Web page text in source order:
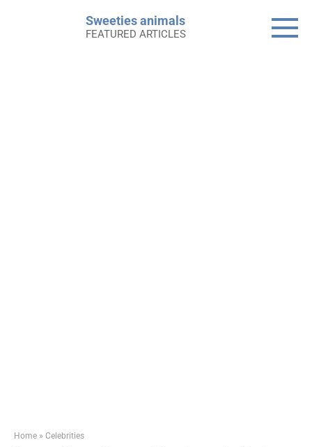
Sweeties animals
FEATURED ARTICLES
Home » Celebrities